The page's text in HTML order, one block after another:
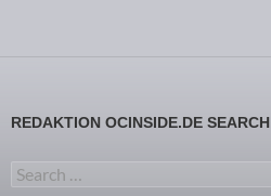
REDAKTION OCINSIDE.DE SEARCH
Search for: